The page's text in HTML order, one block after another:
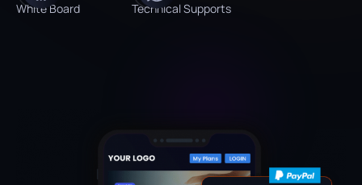
White Board Technical Supports